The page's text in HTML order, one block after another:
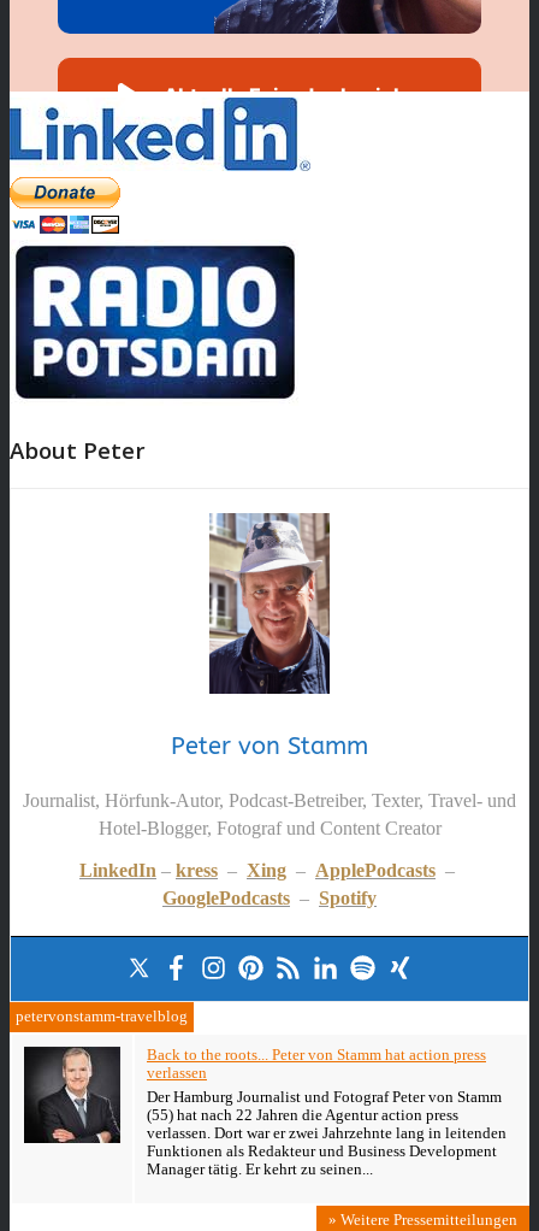
About Peter
Peter von Stamm
Journalist, Hörfunk-Autor, Podcast-Betreiber, Texter, Travel- und
Hotel-Blogger, Fotograf und Content Creator
LinkedIn – kress – Xing – ApplePodcasts –
GooglePodcasts – Spotify
petervonstamm-travelblog
Back to the roots... Peter von Stamm hat action press
verlassen
Der Hamburg Journalist und Fotograf Peter von Stamm
(55) hat nach 22 Jahren die Agentur action press
verlassen. Dort war er zwei Jahrzehnte lang in leitenden
Funktionen als Redakteur und Business Development
Manager tätig. Er kehrt zu seinen...
» Weitere Pressemitteilungen